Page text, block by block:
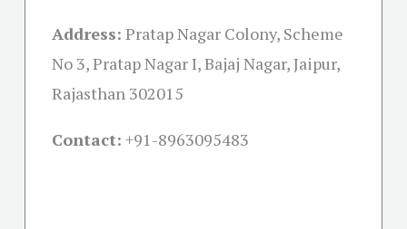
Address: Pratap Nagar Colony, Scheme
No 3, Pratap Nagar I, Bajaj Nagar, Jaipur,
Rajasthan 302015
Contact: +91-8963095483